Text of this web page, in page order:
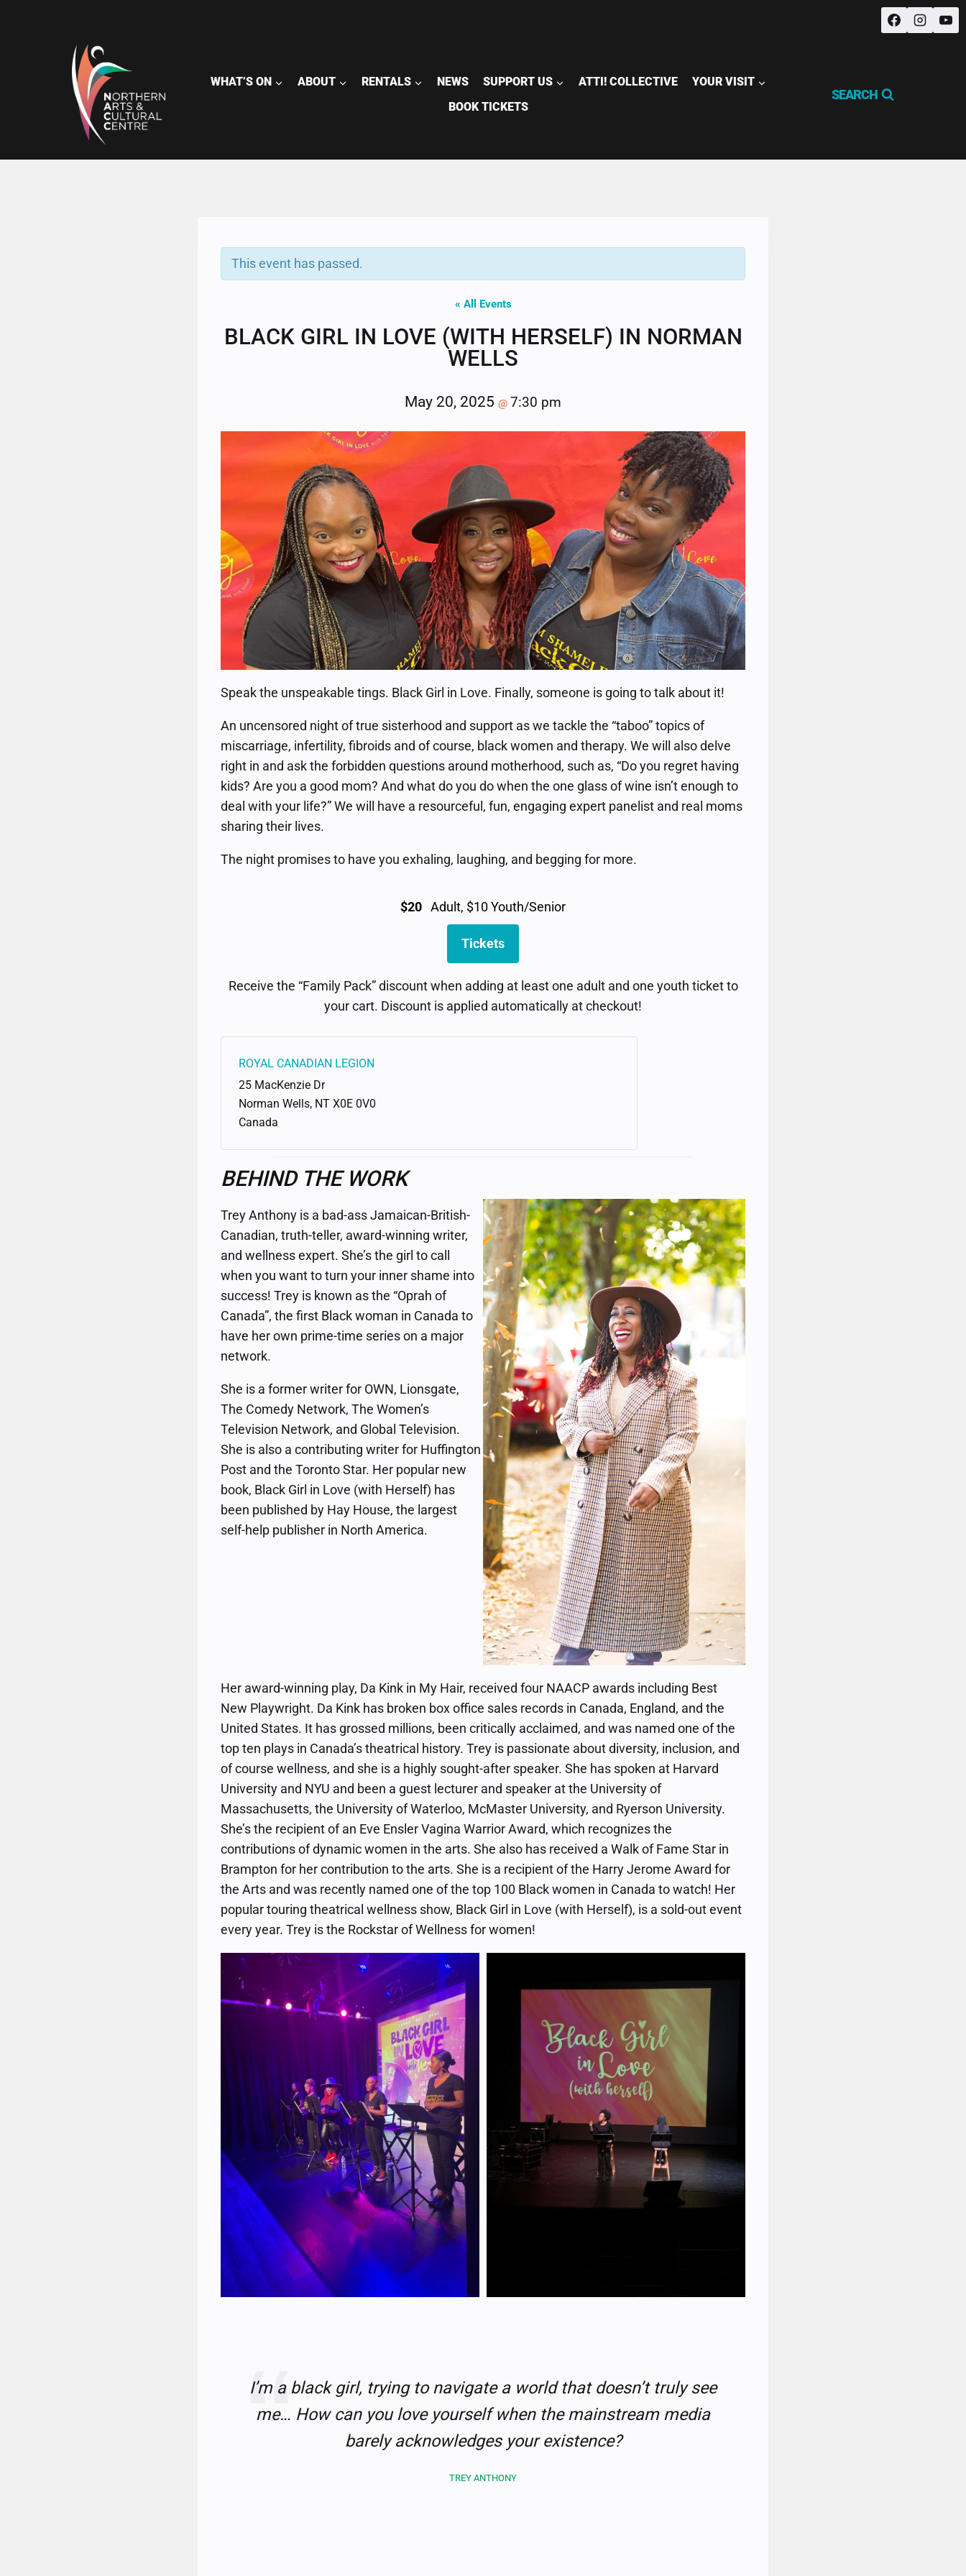
WHAT’S ON ABOUT RENTALS NEWS SUPPORT US ATTI! COLLECTIVE
YOUR VISIT
BOOK TICKETS
SEARCH
This event has passed.
« All Events
BLACK GIRL IN LOVE (WITH HERSELF) IN NORMAN
WELLS
May 20, 2025 @ 7:30 pm
Speak the unspeakable tings. Black Girl in Love. Finally, someone is going to talk about it!
An uncensored night of true sisterhood and support as we tackle the “taboo” topics of
miscarriage, infertility, fibroids and of course, black women and therapy. We will also delve
right in and ask the forbidden questions around motherhood, such as, “Do you regret having
kids? Are you a good mom? And what do you do when the one glass of wine isn’t enough to
deal with your life?” We will have a resourceful, fun, engaging expert panelist and real moms
sharing their lives.
The night promises to have you exhaling, laughing, and begging for more.
$20 Adult, $10 Youth/Senior
Tickets
Receive the “Family Pack” discount when adding at least one adult and one youth ticket to
your cart. Discount is applied automatically at checkout!
ROYAL CANADIAN LEGION
25 MacKenzie Dr
Norman Wells, NT X0E 0V0
Canada
BEHIND THE WORK
Trey Anthony is a bad-ass Jamaican-British-
Canadian, truth-teller, award-winning writer,
and wellness expert. She’s the girl to call
when you want to turn your inner shame into
success! Trey is known as the “Oprah of
Canada”, the first Black woman in Canada to
have her own prime-time series on a major
network.
She is a former writer for OWN, Lionsgate,
The Comedy Network, The Women’s
Television Network, and Global Television.
She is also a contributing writer for Huffington
Post and the Toronto Star. Her popular new
book, Black Girl in Love (with Herself) has
been published by Hay House, the largest
self-help publisher in North America.
Her award-winning play, Da Kink in My Hair, received four NAACP awards including Best
New Playwright. Da Kink has broken box office sales records in Canada, England, and the
United States. It has grossed millions, been critically acclaimed, and was named one of the
top ten plays in Canada’s theatrical history. Trey is passionate about diversity, inclusion, and
of course wellness, and she is a highly sought-after speaker. She has spoken at Harvard
University and NYU and been a guest lecturer and speaker at the University of
Massachusetts, the University of Waterloo, McMaster University, and Ryerson University.
She’s the recipient of an Eve Ensler Vagina Warrior Award, which recognizes the
contributions of dynamic women in the arts. She also has received a Walk of Fame Star in
Brampton for her contribution to the arts. She is a recipient of the Harry Jerome Award for
the Arts and was recently named one of the top 100 Black women in Canada to watch! Her
popular touring theatrical wellness show, Black Girl in Love (with Herself), is a sold-out event
every year. Trey is the Rockstar of Wellness for women!
I’m a black girl, trying to navigate a world that doesn’t truly see
me… How can you love yourself when the mainstream media
barely acknowledges your existence?
TREY ANTHONY